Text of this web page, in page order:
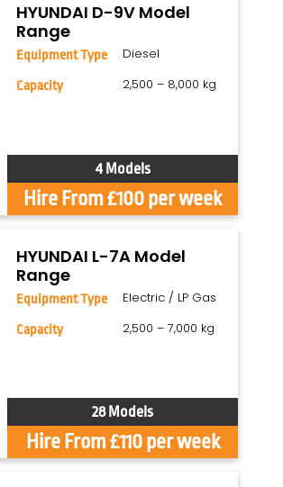
HYUNDAI D-9V Model
Range
Equipment Type Diesel
Capacity 2,500 – 8,000 kg
4 Models
Hire From £100 per week
HYUNDAI L-7A Model
Range
Equipment Type Electric / LP Gas
Capacity 2,500 – 7,000 kg
28 Models
Hire From £110 per week